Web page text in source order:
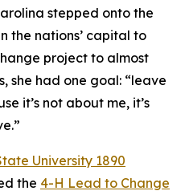
stepped onto the
the nations’ capital to
project to almost
she had one goal: “leave
it’s not about me, it’s
University 1890
the 4-H Lead to Change